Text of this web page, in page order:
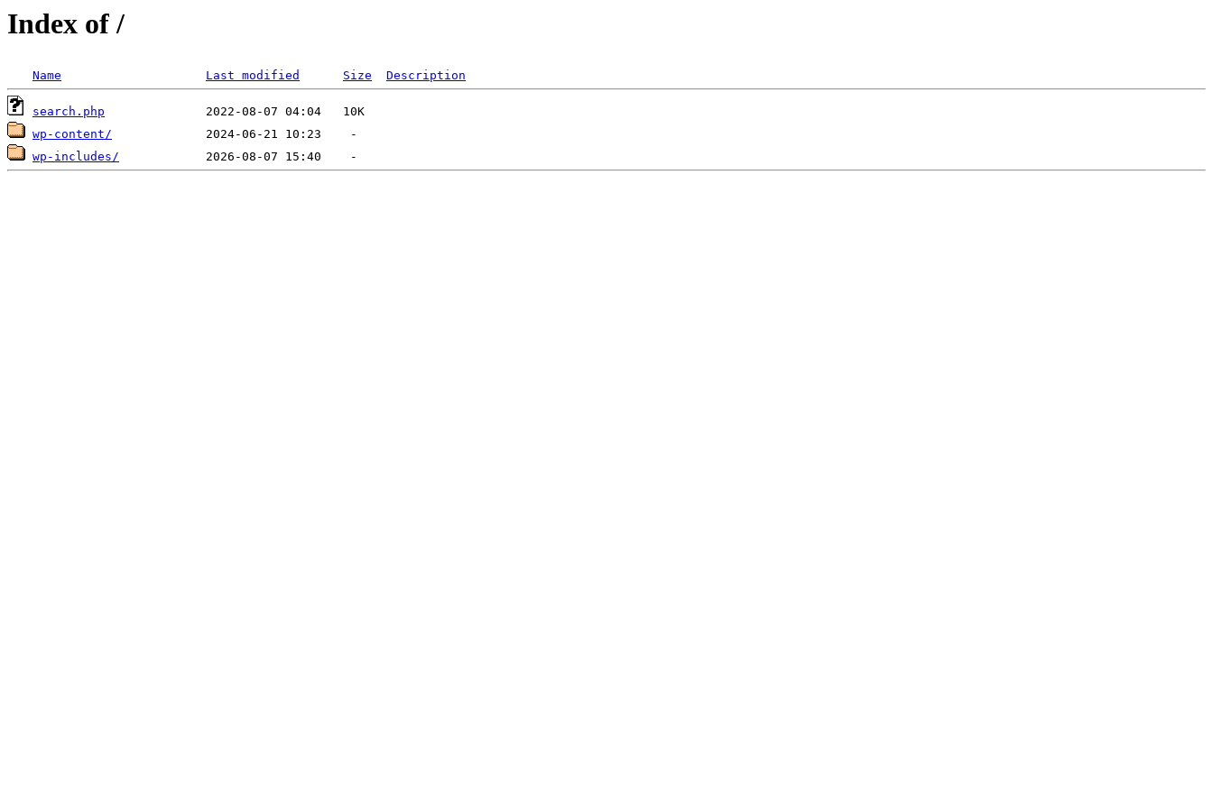
Index of /
Name Last modified Size Description
search.php
wp-content/
wp-includes/